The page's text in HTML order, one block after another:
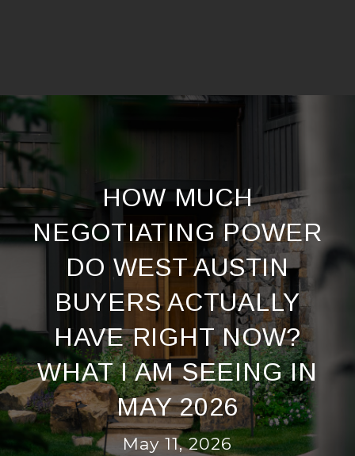
HOW MUCH
NEGOTIATING POWER
DO WEST AUSTIN
BUYERS ACTUALLY
HAVE RIGHT NOW?
WHAT I AM SEEING IN
MAY 2026
May 11, 2026